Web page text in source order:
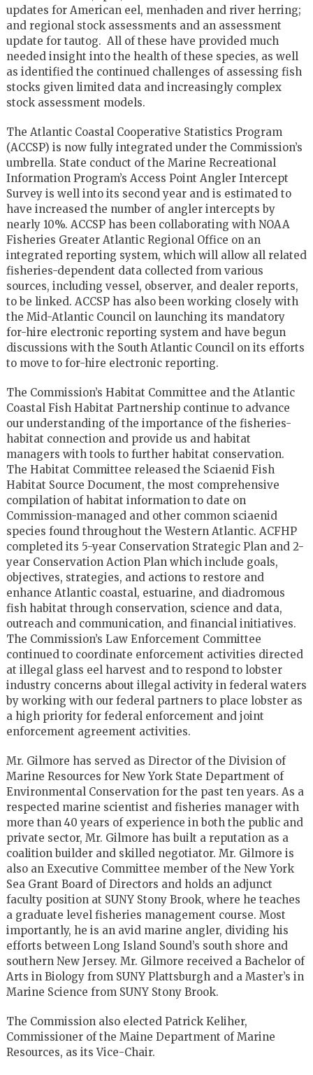
updates for American eel, menhaden and river herring;
and regional stock assessments and an assessment
update for tautog. All of these have provided much
needed insight into the health of these species, as well
as identified the continued challenges of assessing fish
stocks given limited data and increasingly complex
stock assessment models.
The Atlantic Coastal Cooperative Statistics Program
(ACCSP) is now fully integrated under the Commission’s
umbrella. State conduct of the Marine Recreational
Information Program’s Access Point Angler Intercept
Survey is well into its second year and is estimated to
have increased the number of angler intercepts by
nearly 10%. ACCSP has been collaborating with NOAA
Fisheries Greater Atlantic Regional Office on an
integrated reporting system, which will allow all related
fisheries-dependent data collected from various
sources, including vessel, observer, and dealer reports,
to be linked. ACCSP has also been working closely with
the Mid-Atlantic Council on launching its mandatory
for-hire electronic reporting system and have begun
discussions with the South Atlantic Council on its efforts
to move to for-hire electronic reporting.
The Commission’s Habitat Committee and the Atlantic
Coastal Fish Habitat Partnership continue to advance
our understanding of the importance of the fisheries-
habitat connection and provide us and habitat
managers with tools to further habitat conservation.
The Habitat Committee released the Sciaenid Fish
Habitat Source Document, the most comprehensive
compilation of habitat information to date on
Commission-managed and other common sciaenid
species found throughout the Western Atlantic. ACFHP
completed its 5-year Conservation Strategic Plan and 2-
year Conservation Action Plan which include goals,
objectives, strategies, and actions to restore and
enhance Atlantic coastal, estuarine, and diadromous
fish habitat through conservation, science and data,
outreach and communication, and financial initiatives.
The Commission’s Law Enforcement Committee
continued to coordinate enforcement activities directed
at illegal glass eel harvest and to respond to lobster
industry concerns about illegal activity in federal waters
by working with our federal partners to place lobster as
a high priority for federal enforcement and joint
enforcement agreement activities.
Mr. Gilmore has served as Director of the Division of
Marine Resources for New York State Department of
Environmental Conservation for the past ten years. As a
respected marine scientist and fisheries manager with
more than 40 years of experience in both the public and
private sector, Mr. Gilmore has built a reputation as a
coalition builder and skilled negotiator. Mr. Gilmore is
also an Executive Committee member of the New York
Sea Grant Board of Directors and holds an adjunct
faculty position at SUNY Stony Brook, where he teaches
a graduate level fisheries management course. Most
importantly, he is an avid marine angler, dividing his
efforts between Long Island Sound’s south shore and
southern New Jersey. Mr. Gilmore received a Bachelor of
Arts in Biology from SUNY Plattsburgh and a Master’s in
Marine Science from SUNY Stony Brook.
The Commission also elected Patrick Keliher,
Commissioner of the Maine Department of Marine
Resources, as its Vice-Chair.